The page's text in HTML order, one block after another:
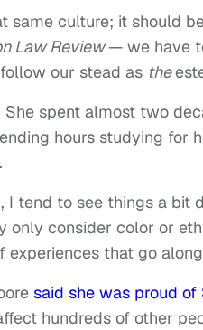
same culture; it should
Law Review— we have
our stead as the
spent almost two
hours studying for
I tend to see things a bit
only consider color or
that go
said she was proud of
hundreds of other